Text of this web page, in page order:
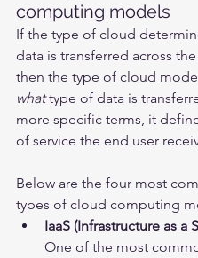
computing models
If the type of cloud
data is transferred across
then the type of cloud
what type of data is
more specific terms, it
of service the end user
Below are the four most
types of cloud computing
IaaS (Infrastructure as a
One of the most